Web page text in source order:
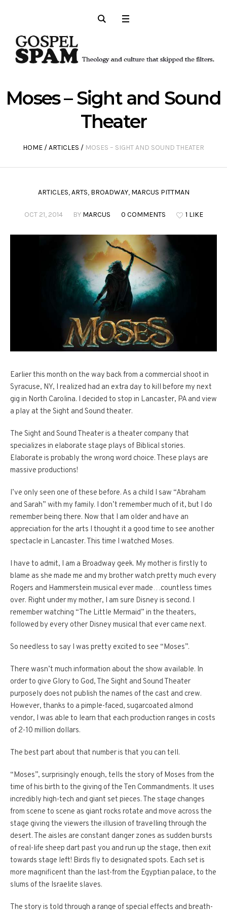
Moses – Sight and Sound
Theater
HOME /ARTICLES / MOSES – SIGHT AND SOUND THEATER
ARTICLES,ARTS, BROADWAY, MARCUS PITTMAN
OCT 21, 2014 BY MARCUS 0 COMMENTS 1 LIKE
Earlier this month on the way back from a commercial shoot in
Syracuse, NY, I realized had an extra day to kill before my next
gig in North Carolina. I decided to stop in Lancaster, PA and view
a play at the Sight and Sound theater.
The Sight and Sound Theater is a theater company that
specializes in elaborate stage plays of Biblical stories.
Elaborate is probably the wrong word choice. These plays are
massive productions!
I’ve only seen one of these before. As a child I saw “Abraham
and Sarah” with my family. I don’t remember much of it, but I do
remember being there. Now that I am older and have an
appreciation for the arts I thought it a good time to see another
spectacle in Lancaster. This time I watched Moses.
I have to admit, I am a Broadway geek. My mother is firstly to
blame as she made me and my brother watch pretty much every
Rogers and Hammerstein musical ever made…countless times
over. Right under my mother, I am sure Disney is second. I
remember watching “The Little Mermaid” in the theaters,
followed by every other Disney musical that ever came next.
So needless to say I was pretty excited to see “Moses”.
There wasn’t much information about the show available. In
order to give Glory to God, The Sight and Sound Theater
purposely does not publish the names of the cast and crew.
However, thanks to a pimple-faced, sugarcoated almond
vendor, I was able to learn that each production ranges in costs
of 2-10 million dollars.
The best part about that number is that you can tell.
“Moses”, surprisingly enough, tells the story of Moses from the
time of his birth to the giving of the Ten Commandments. It uses
incredibly high-tech and giant set pieces. The stage changes
from scene to scene as giant rocks rotate and move across the
stage giving the viewers the illusion of travelling through the
desert. The aisles are constant danger zones as sudden bursts
of real-life sheep dart past you and run up the stage, then exit
towards stage left! Birds fly to designated spots. Each set is
more magnificent than the last-from the Egyptian palace, to the
slums of the Israelite slaves.
The story is told through a range of special effects and breath-